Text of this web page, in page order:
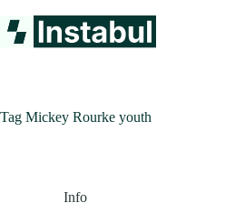
to
content
Tag Mickey Rourke youth
Info